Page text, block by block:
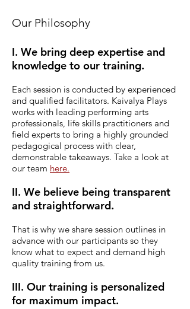
Our Philosophy
I. We bring deep expertise and
knowledge to our training.
Each session is conducted by experienced
and qualified facilitators. Kaivalya Plays
works with leading performing arts
professionals, life skills practitioners and
field experts to bring a highly grounded
pedagogical process with clear,
demonstrable takeaways. Take a look at
our team here.
II. We believe being transparent
and straightforward.
That is why we share session outlines in
advance with our participants so they
know what to expect and demand high
quality training from us.
III. Our training is personalized
for maximum impact.